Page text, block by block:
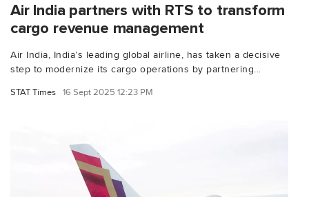
Air India partners with RTS to transform
cargo revenue management
Air India, India’s leading global airline, has taken a decisive
step to modernize its cargo operations by partnering...
STAT Times 16 Sept 2025 12:23 PM